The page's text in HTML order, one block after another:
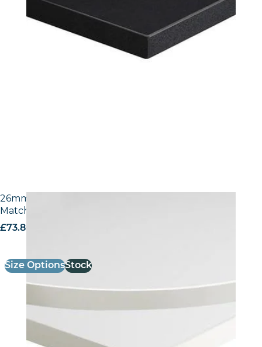
26mm Laminate Egger W1100 Alpine White with
Matching ABS Edge
£73.80
Size OptionsStock